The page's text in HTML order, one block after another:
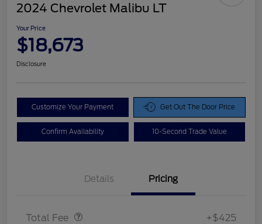
2024 Chevrolet Malibu LT
Your Price
$18,673
Disclosure
Customize Your Payment Get Out The Door Price
Confirm Availability 10-Second Trade Value
Details Pricing
Total Fee +$425